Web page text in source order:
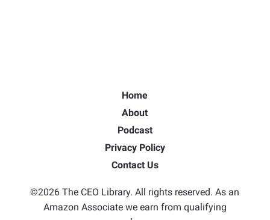
Home
About
Podcast
Privacy Policy
Contact Us
©2026 The CEO Library. All rights reserved. As an
Amazon Associate we earn from qualifying